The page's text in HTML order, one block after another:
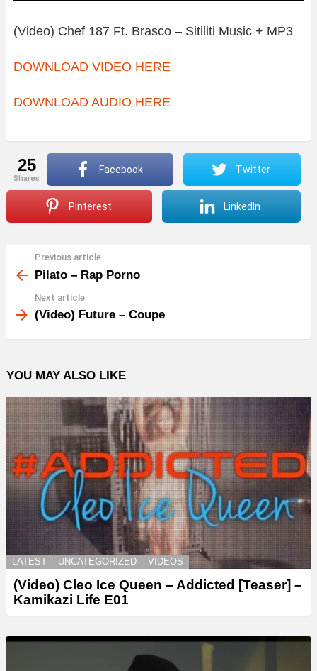
(Video) Chef 187 Ft. Brasco – Sitiliti Music + MP3
DOWNLOAD VIDEO HERE
DOWNLOAD AUDIO HERE
25
shares
Facebook Twitter
Pinterest LinkedIn
more
Previous article
Pilato – Rap Porno
Next article
(Video) Future – Coupe
YOU MAY ALSO LIKE
LATEST UNCATEGORIZED VIDEOS
(Video) Cleo Ice Queen – Addicted [Teaser] –
Kamikazi Life E01